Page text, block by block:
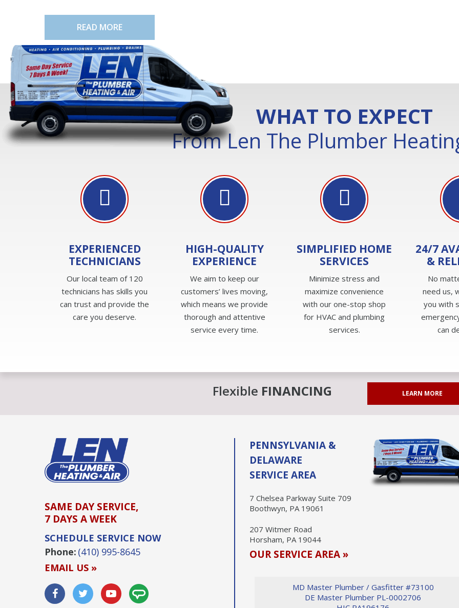
READ MORE
WHAT TO EXPECT
From Len The Plumber
EXPERIENCED
TECHNICIANS
Our local team of 120
technicians has skills you
can trust and provide the
care you deserve.
HIGH-QUALITY
EXPERIENCE
We aim to keep our
customers’ lives moving,
which means we provide
thorough and attentive
service every time.
SIMPLIFIED HOME
SERVICES
Minimize stress and
maximize convenience
with our one-stop shop
for HVAC and plumbing
services.
24/7
&
No
need us,
you with
can
Flexible FINANCING LEARN MORE
SAME DAY SERVICE,
7 DAYS A WEEK
SCHEDULE SERVICE NOW
Phone: (410) 995-8645
EMAIL US »
PENNSYLVANIA &
DELAWARE
SERVICE AREA
7 Chelsea Parkway Suite 709
Boothwyn, PA 19061
207 Witmer Road
Horsham, PA 19044
OUR SERVICE AREA »
MD Master Plumber / Gasfitter #73100
DE Master Plumber PL-0002706